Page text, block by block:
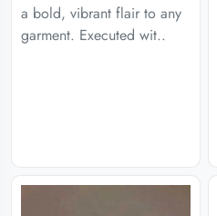
a bold, vibrant flair to any
garment. Executed wit..